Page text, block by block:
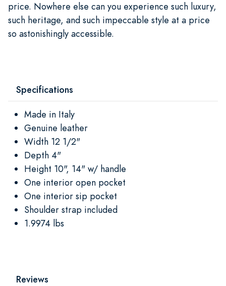
price. Nowhere else can you experience such luxury,
such heritage, and such impeccable style at a price
so astonishingly accessible.
Specifications
Made in Italy
Genuine leather
Width 12 1/2"
Depth 4"
Height 10", 14" w/ handle
One interior open pocket
One interior sip pocket
Shoulder strap included
1.9974 lbs
Reviews